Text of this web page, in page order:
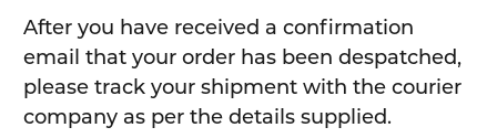
After you have received a confirmation
email that your order has been despatched,
please track your shipment with the courier
company as per the details supplied.